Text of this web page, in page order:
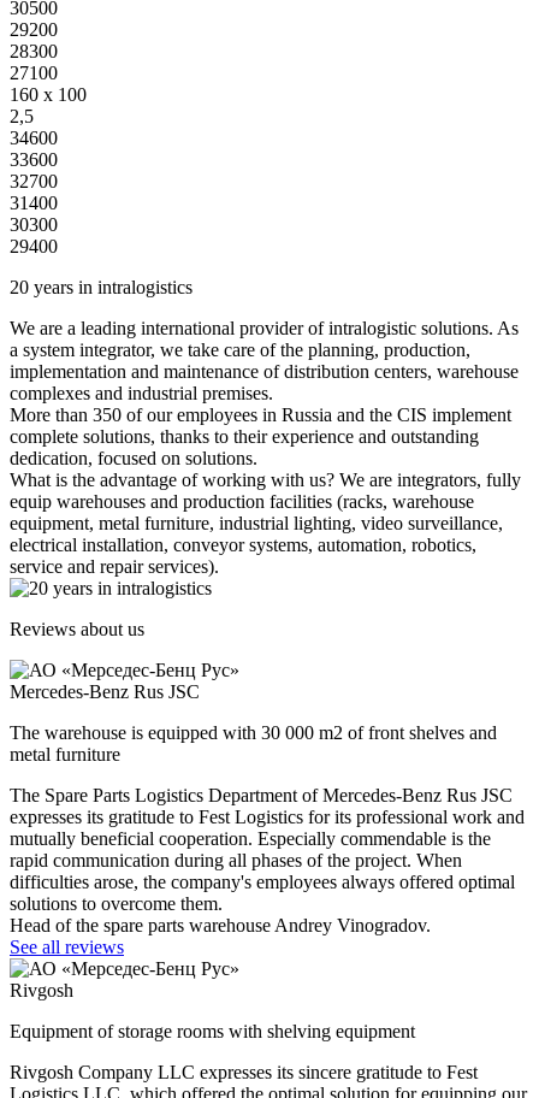
30500
29200
28300
27100
160 x 100
2,5
34600
33600
32700
31400
30300
29400
20 years in intralogistics
We are a leading international provider of intralogistic solutions. As
a system integrator, we take care of the planning, production,
implementation and maintenance of distribution centers, warehouse
complexes and industrial premises.
More than 350 of our employees in Russia and the CIS implement
complete solutions, thanks to their experience and outstanding
dedication, focused on solutions.
What is the advantage of working with us? We are integrators, fully
equip warehouses and production facilities (racks, warehouse
equipment, metal furniture, industrial lighting, video surveillance,
electrical installation, conveyor systems, automation, robotics,
service and repair services).
Reviews about us
Mercedes-Benz Rus JSC
The warehouse is equipped with 30 000 m2 of front shelves and
metal furniture
The Spare Parts Logistics Department of Mercedes-Benz Rus JSC
expresses its gratitude to Fest Logistics for its professional work and
mutually beneficial cooperation. Especially commendable is the
rapid communication during all phases of the project. When
difficulties arose, the company's employees always offered optimal
solutions to overcome them.
Head of the spare parts warehouse Andrey Vinogradov.
See all reviews
Rivgosh
Equipment of storage rooms with shelving equipment
Rivgosh Company LLC expresses its sincere gratitude to Fest